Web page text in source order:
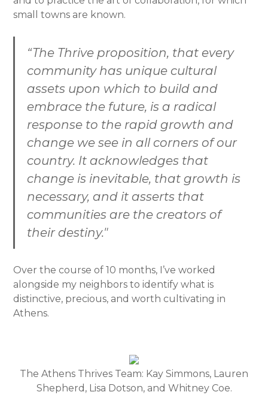
small towns are known.
“The Thrive proposition, that every
community has unique cultural
assets upon which to build and
embrace the future, is a radical
response to the rapid growth and
change we see in all corners of our
country. It acknowledges that
change is inevitable, that growth is
necessary, and it asserts that
communities are the creators of
their destiny."
Over the course of 10 months, I’ve worked
alongside my neighbors to identify what is
distinctive, precious, and worth cultivating in
Athens.
The Athens Thrives Team: Kay Simmons, Lauren
Shepherd, Lisa Dotson, and Whitney Coe.